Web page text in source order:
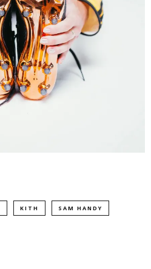
KITH SAM HANDY